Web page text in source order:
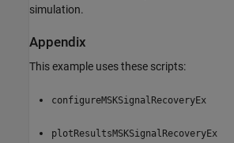
simulation.
Appendix
This example uses these scripts:
configureMSKSignalRecoveryEx
plotResultsMSKSignalRecoveryEx